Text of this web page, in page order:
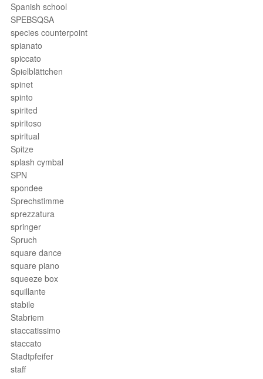
Spanish school
SPEBSQSA
species counterpoint
spianato
spiccato
Spielblättchen
spinet
spinto
spirited
spiritoso
spiritual
Spitze
splash cymbal
SPN
spondee
Sprechstimme
sprezzatura
springer
Spruch
square dance
square piano
squeeze box
squillante
stabile
Stabriem
staccatissimo
staccato
Stadtpfeifer
staff